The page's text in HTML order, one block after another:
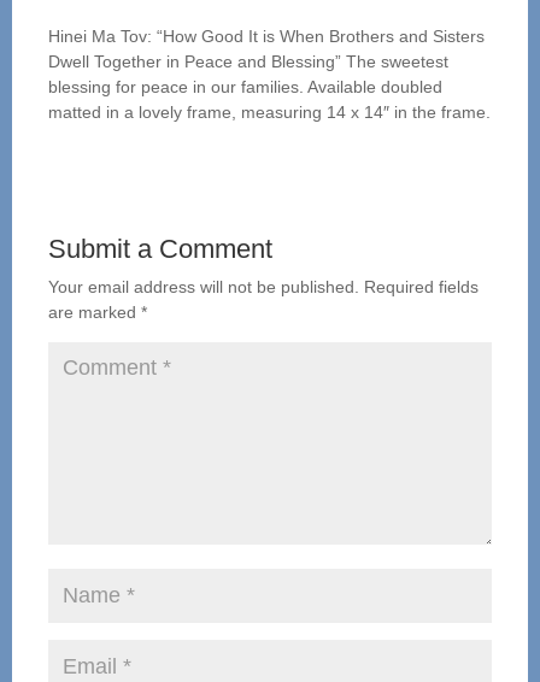
Hinei Ma Tov: “How Good It is When Brothers and Sisters
Dwell Together in Peace and Blessing” The sweetest
blessing for peace in our families. Available doubled
matted in a lovely frame, measuring 14 x 14″ in the frame.
Submit a Comment
Your email address will not be published.
Required fields
are marked *